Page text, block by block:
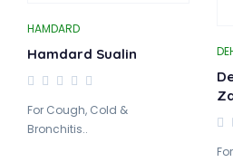
HAMDARD
Hamdard Sualin
For Cough, Cold &
Bronchitis..